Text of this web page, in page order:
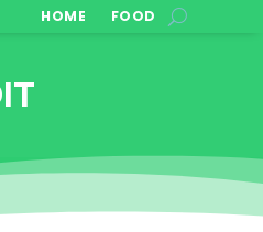
HOME FOOD